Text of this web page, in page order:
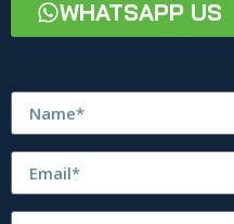
WHATSAPP US